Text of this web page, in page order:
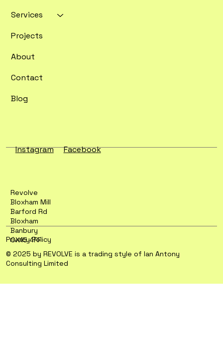
Enterprise SEO Tools Ranked by
Services
Projects
About
Contact
Blog
Instagram Facebook
Privacy Policy
© 2025 by REVOLVE is a trading style of Ian Antony
Consulting Limited
Revolve
Bloxham Mill
Barford Rd
Bloxham
Banbury
OX15 4FF